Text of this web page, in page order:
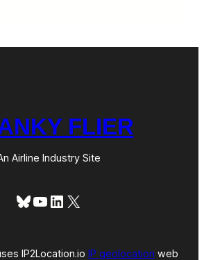
FLIER
Airline Industry Site
Bluesky
YouTube
LinkedIn
X
IP2Location.io IP geolocation web